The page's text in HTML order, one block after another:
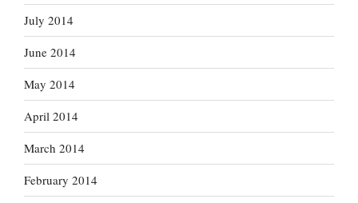
July 2014
June 2014
May 2014
April 2014
March 2014
February 2014